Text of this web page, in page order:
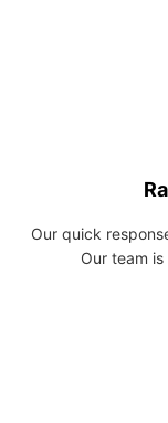
Our quick
Our team